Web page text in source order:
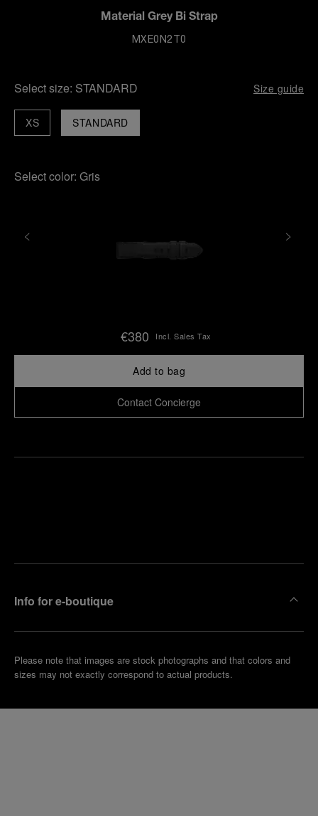
Material Grey Bi Strap
MXE0N2T0
Select size: STANDARD Size guide
STANDARD
XS
Select color: Gris
€380 Incl. Sales Tax
Add to bag
Contact Concierge
Info for e-boutique
Please note that images are stock photographs and that colors and
sizes may not exactly correspond to actual products.